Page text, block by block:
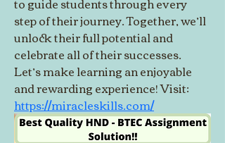
step of their journey. Together, we’ll
unlock their full potential and
celebrate all of their successes.
Let’s make learning an enjoyable
and rewarding experience! Visit:
https://miracleskills.com/